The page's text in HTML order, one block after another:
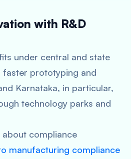
with R&D
under central and state
faster prototyping and
Karnataka, in particular,
technology parks and
about compliance
manufacturing compliance